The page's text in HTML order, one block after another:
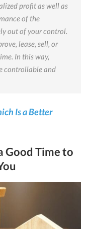
profit as well as
of the
out of your control.
lease, sell, or
In this way,
controllable and
Is a Better
Good Time to